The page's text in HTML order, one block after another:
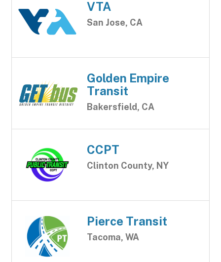
VTA
San Jose, CA
Golden Empire
Transit
Bakersfield, CA
CCPT
Clinton County, NY
Pierce Transit
Tacoma, WA